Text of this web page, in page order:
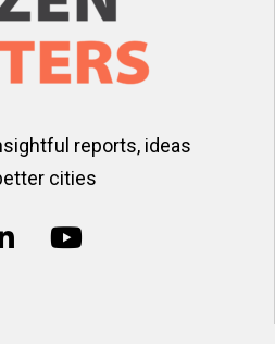
reports, ideas
cities